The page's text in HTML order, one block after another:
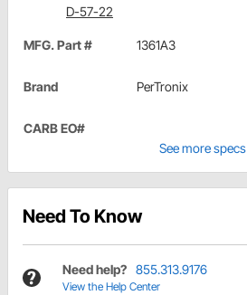
D-57-22
MFG. Part # 1361A3
Brand PerTronix
CARB EO#
See more specs
Need To Know
Need help? 855.313.9176
View the Help Center